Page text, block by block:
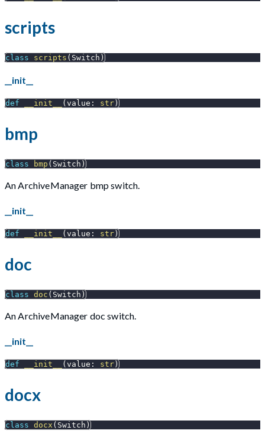
scripts
class scripts ( Switch )
__init__
def __init__ (value : str)
bmp
class bmp ( Switch )
An ArchiveManager bmp switch.
__init__
def __init__ (value : str)
doc
class doc ( Switch )
An ArchiveManager doc switch.
__init__
def __init__ (value : str)
docx
class docx ( Switch )